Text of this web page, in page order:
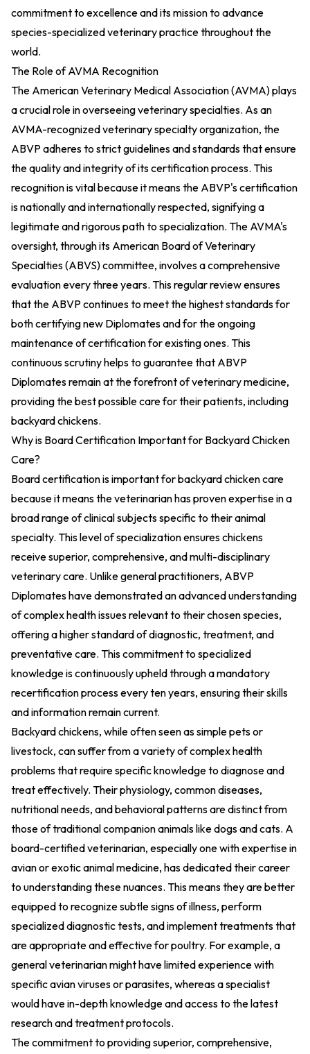
commitment to excellence and its mission to advance
species-specialized veterinary practice throughout the
world.
The Role of AVMA Recognition
The American Veterinary Medical Association (AVMA) plays
a crucial role in overseeing veterinary specialties. As an
AVMA-recognized veterinary specialty organization, the
ABVP adheres to strict guidelines and standards that ensure
the quality and integrity of its certification process. This
recognition is vital because it means the ABVP's certification
is nationally and internationally respected, signifying a
legitimate and rigorous path to specialization. The AVMA's
oversight, through its American Board of Veterinary
Specialties (ABVS) committee, involves a comprehensive
evaluation every three years. This regular review ensures
that the ABVP continues to meet the highest standards for
both certifying new Diplomates and for the ongoing
maintenance of certification for existing ones. This
continuous scrutiny helps to guarantee that ABVP
Diplomates remain at the forefront of veterinary medicine,
providing the best possible care for their patients, including
backyard chickens.
Why is Board Certification Important for Backyard Chicken
Care?
Board certification is important for backyard chicken care
because it means the veterinarian has proven expertise in a
broad range of clinical subjects specific to their animal
specialty. This level of specialization ensures chickens
receive superior, comprehensive, and multi-disciplinary
veterinary care. Unlike general practitioners, ABVP
Diplomates have demonstrated an advanced understanding
of complex health issues relevant to their chosen species,
offering a higher standard of diagnostic, treatment, and
preventative care. This commitment to specialized
knowledge is continuously upheld through a mandatory
recertification process every ten years, ensuring their skills
and information remain current.
Backyard chickens, while often seen as simple pets or
livestock, can suffer from a variety of complex health
problems that require specific knowledge to diagnose and
treat effectively. Their physiology, common diseases,
nutritional needs, and behavioral patterns are distinct from
those of traditional companion animals like dogs and cats. A
board-certified veterinarian, especially one with expertise in
avian or exotic animal medicine, has dedicated their career
to understanding these nuances. This means they are better
equipped to recognize subtle signs of illness, perform
specialized diagnostic tests, and implement treatments that
are appropriate and effective for poultry. For example, a
general veterinarian might have limited experience with
specific avian viruses or parasites, whereas a specialist
would have in-depth knowledge and access to the latest
research and treatment protocols.
The commitment to providing superior, comprehensive,